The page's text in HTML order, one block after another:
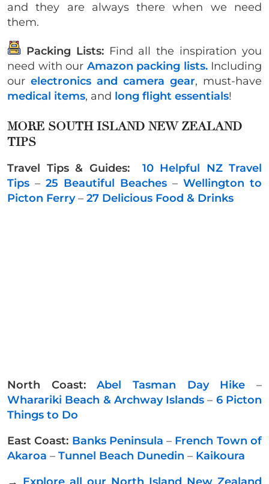
and they are always there when we need
them.
Packing Lists: Find all the inspiration you
need with our Amazon packing lists.Including
our electronics and camera gear, must-have
medical items, and long flight essentials!
MORE SOUTH ISLAND NEW ZEALAND
TIPS
Travel Tips & Guides:
10 Helpful NZ Travel
Tips – 25 Beautiful Beaches – Wellington to
Picton Ferry– 27 Delicious Food & Drinks
North Coast: Abel Tasman Day Hike –
Wharariki Beach & Archway Islands – 6 Picton
Things to Do
East Coast: Banks Peninsula – French Town of
Akaroa – Tunnel Beach Dunedin – Kaikoura